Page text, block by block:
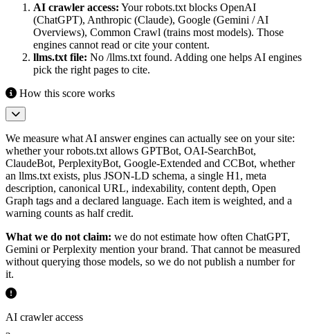
AI crawler access: Your robots.txt blocks OpenAI
(ChatGPT), Anthropic (Claude), Google (Gemini / AI
Overviews), Common Crawl (trains most models). Those
engines cannot read or cite your content.
llms.txt file: No /llms.txt found. Adding one helps AI engines
pick the right pages to cite.
How this score works
We measure what AI answer engines can actually see on your site:
whether your robots.txt allows GPTBot, OAI-SearchBot,
ClaudeBot, PerplexityBot, Google-Extended and CCBot, whether
an llms.txt exists, plus JSON-LD schema, a single H1, meta
description, canonical URL, indexability, content depth, Open
Graph tags and a declared language. Each item is weighted, and a
warning counts as half credit.
What we do not claim: we do not estimate how often ChatGPT,
Gemini or Perplexity mention your brand. That cannot be measured
without querying those models, so we do not publish a number for
it.
AI crawler access